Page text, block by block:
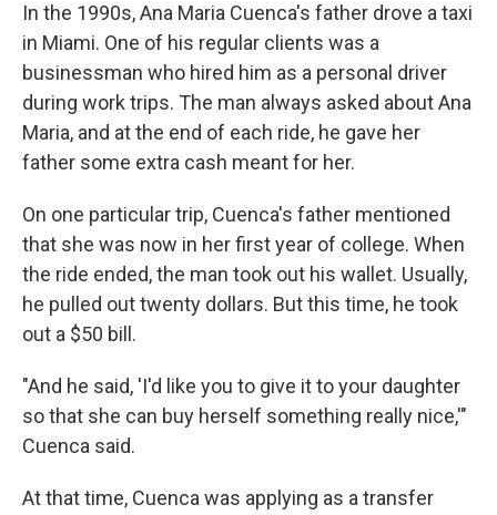
In the 1990s, Ana Maria Cuenca's father drove a taxi
in Miami. One of his regular clients was a
businessman who hired him as a personal driver
during work trips. The man always asked about Ana
Maria, and at the end of each ride, he gave her
father some extra cash meant for her.
On one particular trip, Cuenca's father mentioned
that she was now in her first year of college. When
the ride ended, the man took out his wallet. Usually,
he pulled out twenty dollars. But this time, he took
out a $50 bill.
"And he said, 'I'd like you to give it to your daughter
so that she can buy herself something really nice,'"
Cuenca said.
At that time, Cuenca was applying as a transfer